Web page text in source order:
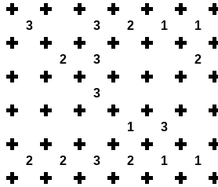
3 3 2 1 1
2 3 2
3
1 3
2 2 3 2 1 1